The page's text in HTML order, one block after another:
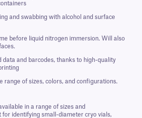
and swabbing with alcohol and surface
before liquid nitrogen immersion. Will also
data and barcodes, thanks to high-quality
range of sizes, colors, and configurations.
in a range of sizes and
for identifying small-diameter cryo vials,